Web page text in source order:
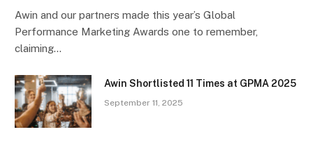
Awin and our partners made this year’s Global
Performance Marketing Awards one to remember,
claiming…
Awin Shortlisted 11 Times at GPMA 2025
September 11, 2025